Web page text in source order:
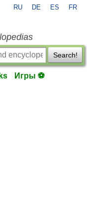
RU DE ES FR
Search!
Игры ⚽